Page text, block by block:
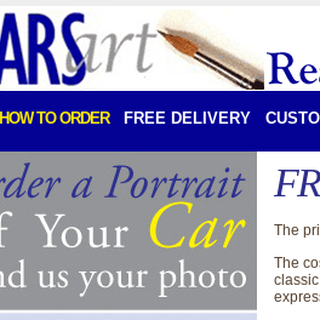
HOW TO ORDER FREE DELIVERY
The
The